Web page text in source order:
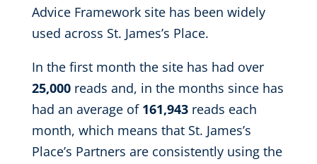
Advice Framework site has been widely
used across St. James’s Place.
In the first month the site has had over
25,000reads and, in the months since has
had an average of 161,943reads each
month, which means that St. James’s
Place’s Partners are consistently using the